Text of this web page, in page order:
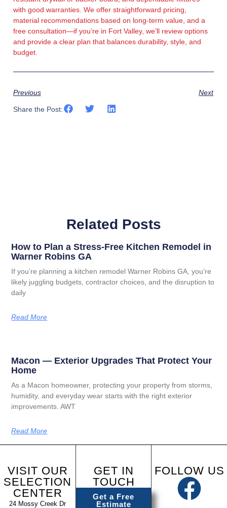
with good warranties. We offer straightforward pricing,
material recommendations based on long-term value, and a
free consultation—if you’re in Fort Valley, we’ll review options
and provide a clear plan that balances durability, style, and
budget.
Previous Next
Share the Post:
Related Posts
How to Plan a Stress-Free Kitchen Remodel in
Warner Robins GA
If you’re planning a kitchen remodel Warner Robins GA, you’re
likely juggling budgets, contractor choices, and the disruption to
daily
Read More
Macon — Exterior Upgrades That Protect Your
Home
As a Macon homeowner, protecting your property from storms,
humidity, and everyday wear starts with the right exterior
improvements. AWT
Read More
VISIT OUR
SELECTION
CENTER
24 Mossy Creek Dr
GET IN
TOUCH
Get a Free
Estimate
FOLLOW US